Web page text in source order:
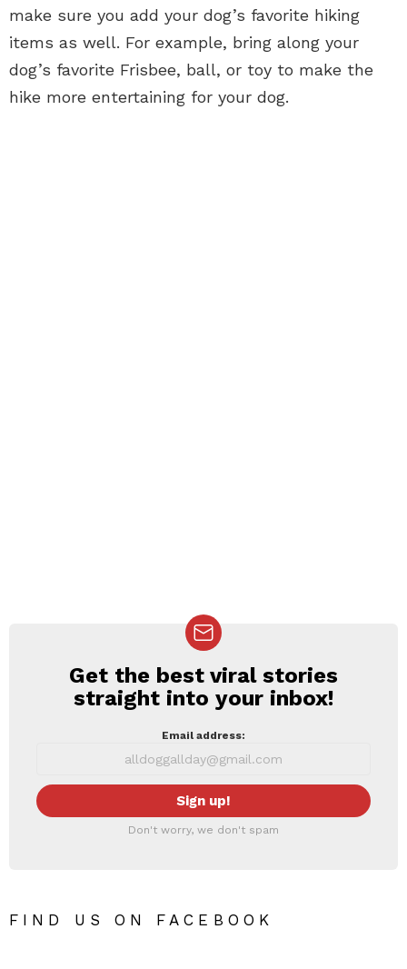
make sure you add your dog’s favorite hiking
items as well. For example, bring along your
dog’s favorite Frisbee, ball, or toy to make the
hike more entertaining for your dog.
NEWSLETTER
Get the best viral stories
straight into your inbox!
Email address:
Don't worry, we don't spam
FIND US ON FACEBOOK